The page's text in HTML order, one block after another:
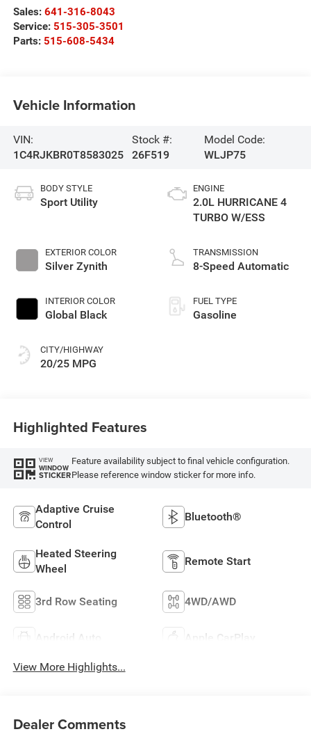
Sales: 641-316-8043
Service: 515-305-3501
Parts: 515-608-5434
Vehicle Information
VIN:
1C4RJKBR0T8583025
Stock #:
26F519
Model Code:
WLJP75
BODY STYLE
Sport Utility
EXTERIOR COLOR
Silver Zynith
INTERIOR COLOR
Global Black
CITY/HIGHWAY
20/25 MPG
ENGINE
2.0L HURRICANE 4
TURBO W/ESS
TRANSMISSION
8-Speed Automatic
FUEL TYPE
Gasoline
Highlighted Features
VIEW
WINDOW
STICKER
Feature availability subject to final vehicle configuration.
Please reference window sticker for more info.
Adaptive Cruise
Control
Bluetooth®
Heated Steering
Wheel
Remote Start
3rd Row Seating 4WD/AWD
Android Auto Apple CarPlay
View More Highlights...
Dealer Comments